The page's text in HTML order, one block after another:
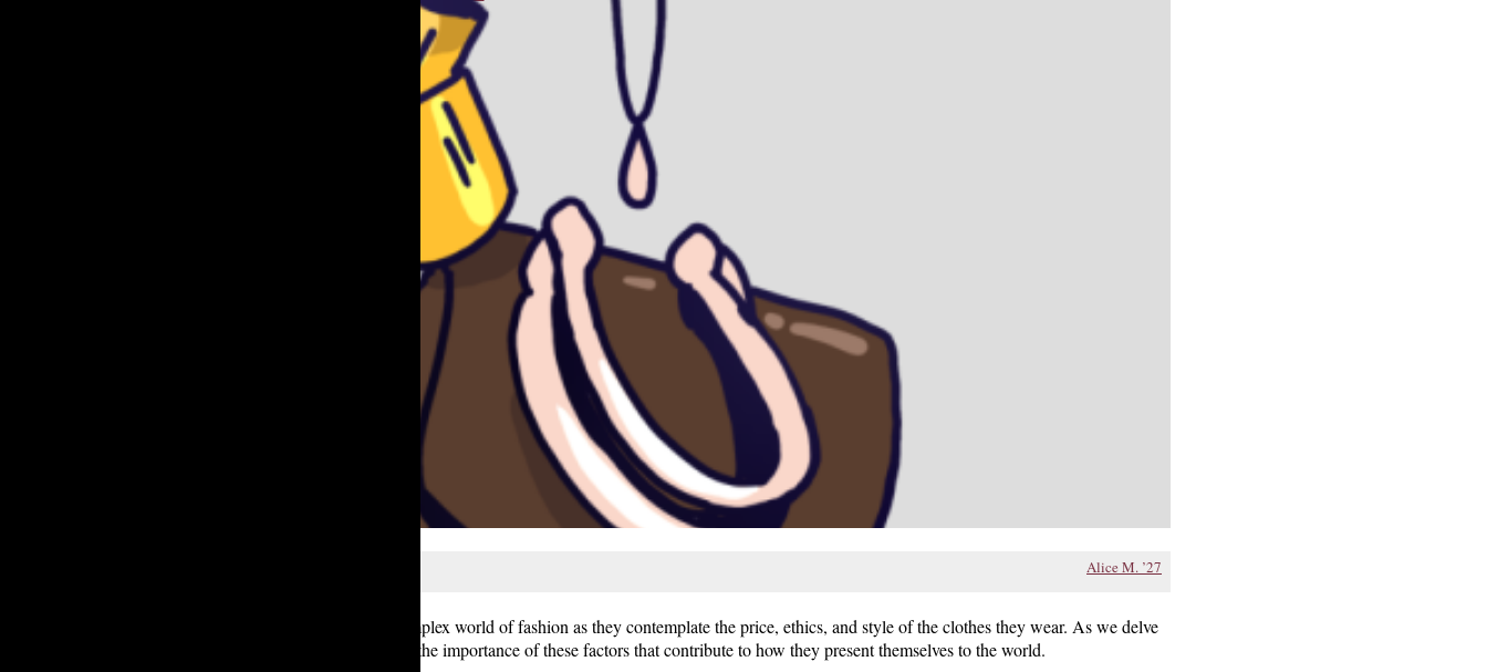
Alice M. ’27
Lakeside students navigate the complex world of fashion as they contemplate the price, ethics, and style of the clothes they wear. As we delve
into our peers’ closets, we analyze the importance of these factors that contribute to how they present themselves to the world.